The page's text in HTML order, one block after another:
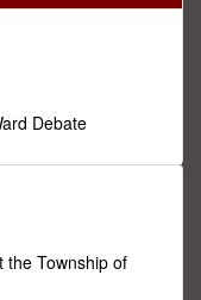
Debate
the Township of